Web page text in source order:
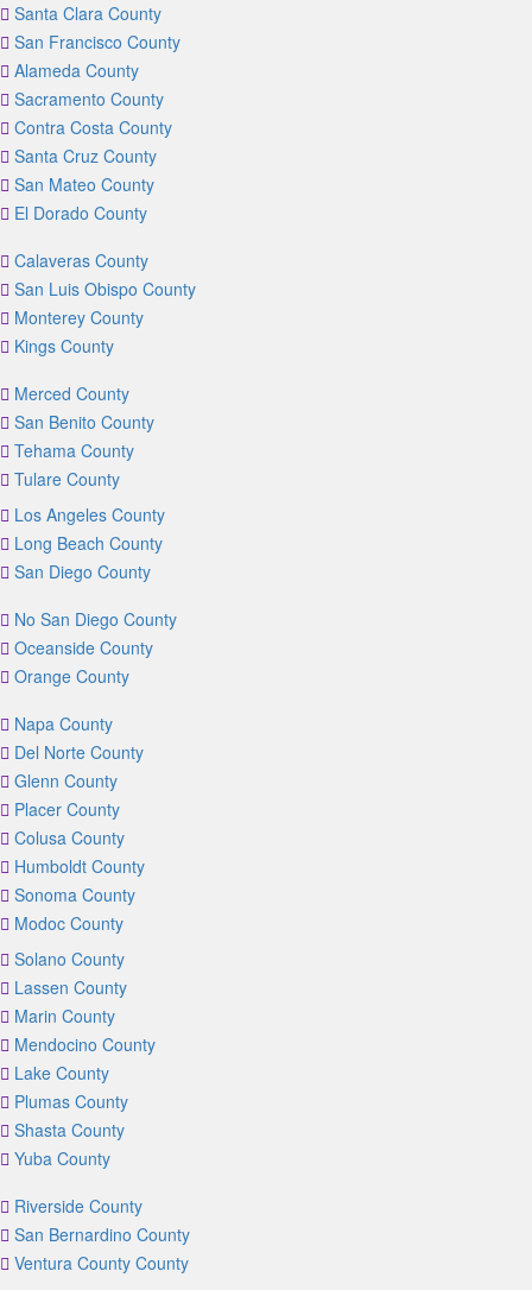
Santa Clara County
San Francisco County
Alameda County
Sacramento County
Contra Costa County
Santa Cruz County
San Mateo County
El Dorado County
Calaveras County
San Luis Obispo County
Monterey County
Kings County
Merced County
San Benito County
Tehama County
Tulare County
Los Angeles County
Long Beach County
San Diego County
No San Diego County
Oceanside County
Orange County
Napa County
Del Norte County
Glenn County
Placer County
Colusa County
Humboldt County
Sonoma County
Modoc County
Solano County
Lassen County
Marin County
Mendocino County
Lake County
Plumas County
Shasta County
Yuba County
Riverside County
San Bernardino County
Ventura County County